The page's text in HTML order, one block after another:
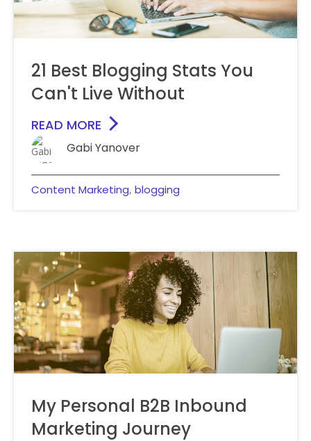
21 Best Blogging Stats You
Can't Live Without
READ MORE
Gabi Yanover
Content Marketing, blogging
My Personal B2B Inbound
Marketing Journey